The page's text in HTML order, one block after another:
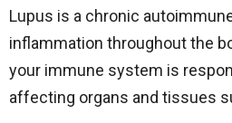
Lupus is a chronic
inflammation throughout the
your immune system is
affecting organs and tissues